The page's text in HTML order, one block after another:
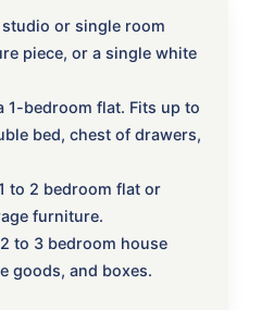
or single room
piece, or a single white
1-bedroom flat. Fits up to
bed, chest of drawers,
to 2 bedroom flat or
furniture.
to 3 bedroom house
goods, and boxes.